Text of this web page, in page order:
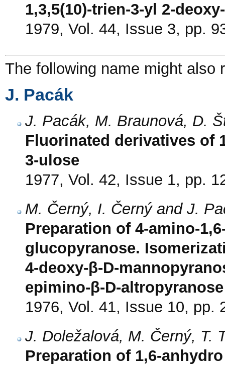
1,3,5(10)-trien-3-yl 2-
1979, Vol. 44, Issue 3, pp.
The following name might also
J. Pacák
J. Pacák, M. Braunová, D.
Fluorinated derivatives of
3-ulose
1977, Vol. 42, Issue 1, pp.
M. Černý, I. Černý and J.
Preparation of 4-amino-
glucopyranose.
4-deoxy-β-D-
epimino-β-D-altropyranose
1976, Vol. 41, Issue 10, pp.
J. Doležalová, M. Černý, T.
Preparation of 1,6-